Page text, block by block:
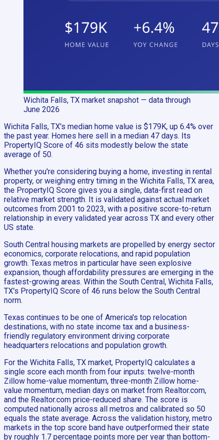
Wichita Falls, TX market snapshot — data through
June 2026
Wichita Falls, TX's median home value is $179K, up 6.4% over
the past year. Homes here sell in a median 47 days. Its
PropertyIQ Score of 46 sits modestly below the state
average of 50.
Whether you're considering buying a home, investing in rental
property, or weighing entry timing in the Wichita Falls, TX area,
the PropertyIQ Score gives you a single, data-first read on
relative market strength. It is validated against actual market
outcomes from 2001 to 2023, with a positive score-to-return
relationship in every validated year across TX and every other
US state.
South Central housing markets are propelled by energy sector
economics, corporate relocations, and rapid population
growth. Texas metros in particular have seen explosive
expansion, though affordability pressures are emerging in the
fastest-growing areas. Within the South Central, Wichita Falls,
TX's PropertyIQ Score of 46 runs below the South Central
norm.
Texas continues to be one of America's top relocation
destinations, with no state income tax and a business-
friendly regulatory environment driving corporate
headquarters relocations and population growth.
For the Wichita Falls, TX market, PropertyIQ calculates a
single score each month from four inputs: twelve-month
Zillow home-value momentum, three-month Zillow home-
value momentum, median days on market from Realtor.com,
and the Realtor.com price-reduced share. The score is
computed nationally across all metros and calibrated so 50
equals the state average. Across the validation history, metro
markets in the top score band have outperformed their state
by roughly 1.7 percentage points more per year than bottom-